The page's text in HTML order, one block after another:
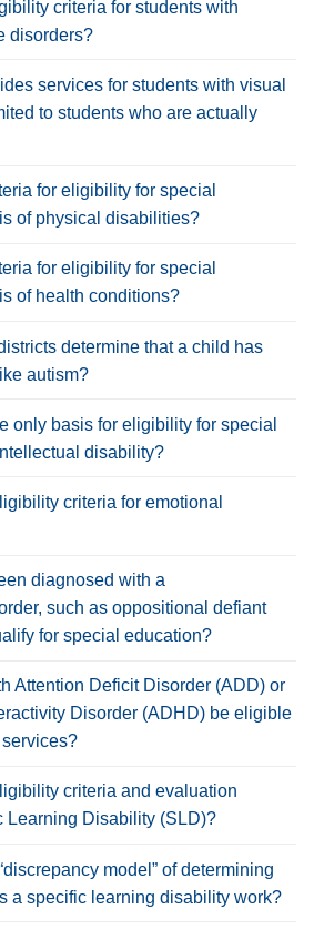
criteria for students with
disorders?
services for students with visual
to students who are actually
for eligibility for special
of physical disabilities?
for eligibility for special
of health conditions?
determine that a child has
autism?
only basis for eligibility for special
disability?
criteria for emotional
diagnosed with a
such as oppositional defiant
for special education?
Attention Deficit Disorder (ADD) or
Disorder (ADHD) be eligible
criteria and evaluation
Learning Disability (SLD)?
model” of determining
a specific learning disability work?